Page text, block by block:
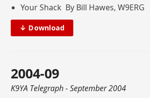
Your Shack By Bill Hawes, W9ERG
↓ Download
2004-09
K9YA Telegraph- September 2004